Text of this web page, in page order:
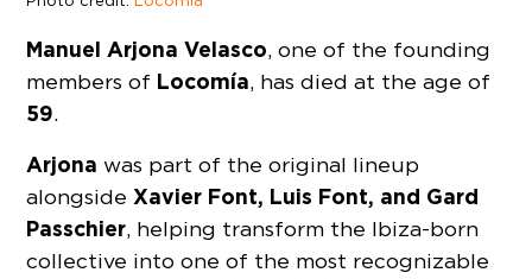
Manuel Arjona Velasco, one of the founding
members of Locomía, has died at the age of
59.
Arjona was part of the original lineup
alongsideXavier Font, Luis Font, and Gard
Passchier, helping transform the Ibiza-born
collective into one of the most recognizable